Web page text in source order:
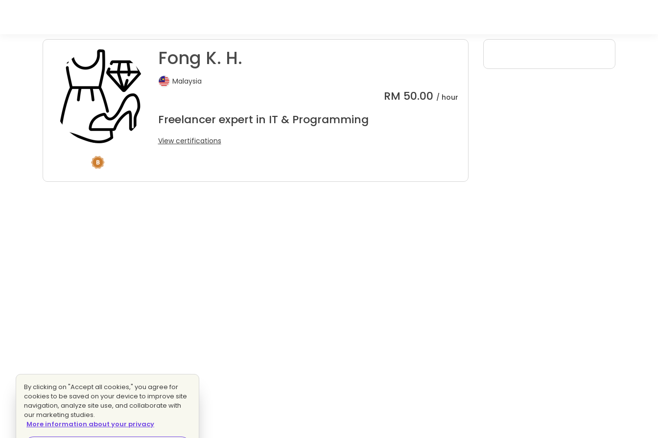
Fong K. H.
Malaysia
RM 50.00 / hour
Freelancer expert in IT & Programming
View certifications
By clicking on "Accept all cookies," you agree for
cookies to be saved on your device to improve site
navigation, analyze site use, and collaborate with
our marketing studies.
More information about your privacy